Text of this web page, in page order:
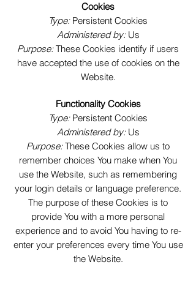
Cookies
Type: Persistent Cookies
Administered by: Us
Purpose:These Cookies identify if users
have accepted the use of cookies on the
Website.
Functionality Cookies
Type:Persistent Cookies
Administered by: Us
Purpose:These Cookies allow us to
remember choices You make when You
use the Website, such as remembering
your login details or language preference.
The purpose of these Cookies is to
provide You with a more personal
experience and to avoid You having to re-
enter your preferences every time You use
the Website.